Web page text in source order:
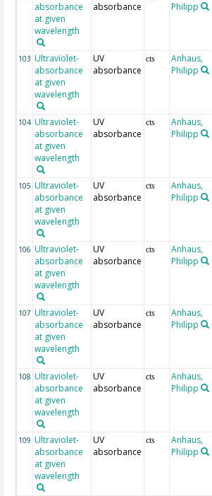
absorbance
at given
wavelength
absorbance
Philipp
103 Ultraviolet-
absorbance
at given
wavelength
UV
absorbance
cts
Anhaus,
Philipp
104 Ultraviolet-
absorbance
at given
wavelength
UV
absorbance
cts
Anhaus,
Philipp
105 Ultraviolet-
absorbance
at given
wavelength
UV
absorbance
cts
Anhaus,
Philipp
106 Ultraviolet-
absorbance
at given
wavelength
UV
absorbance
cts
Anhaus,
Philipp
107 Ultraviolet-
absorbance
at given
wavelength
UV
absorbance
cts
Anhaus,
Philipp
108 Ultraviolet-
absorbance
at given
wavelength
UV
absorbance
cts
Anhaus,
Philipp
109 Ultraviolet-
absorbance
at given
wavelength
UV
absorbance
cts
Anhaus,
Philipp